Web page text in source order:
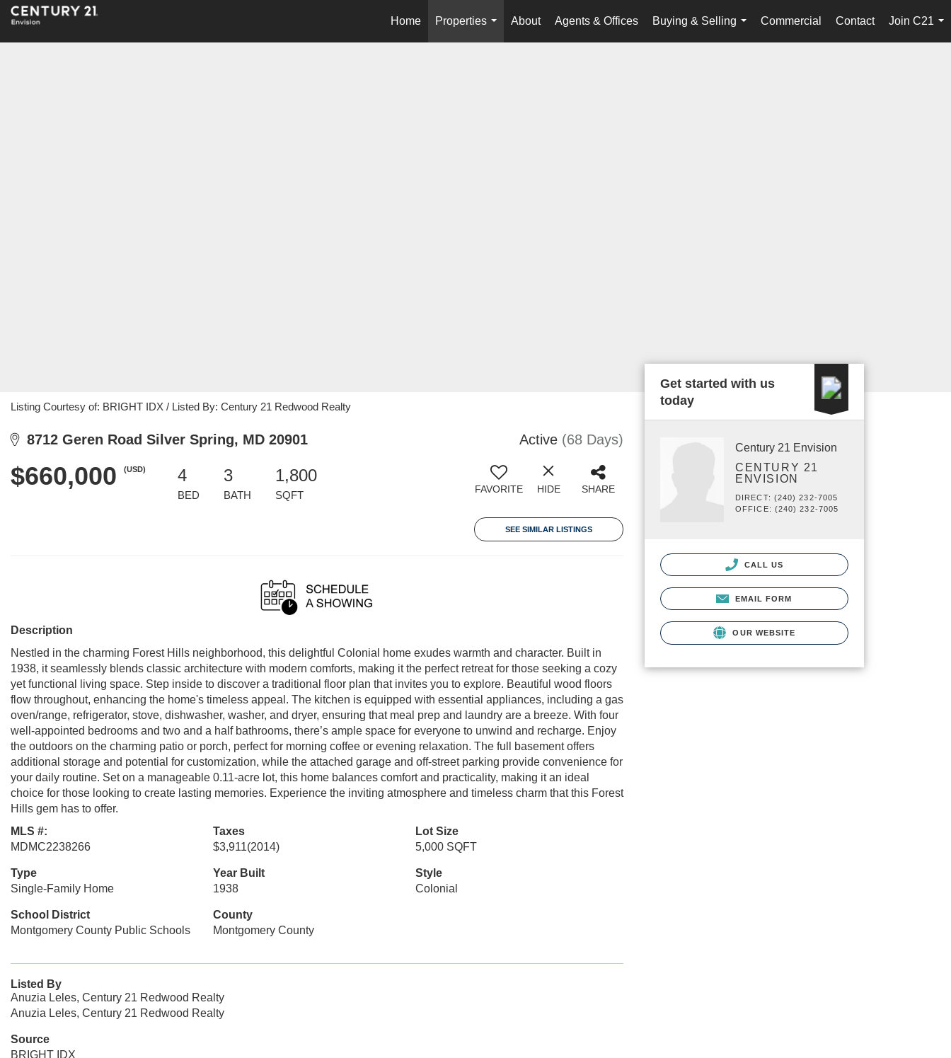
Home
Properties
...
About Agents & Offices
Buying & Selling
...
Commercial Contact
Join C21
...
Listing Courtesy of: BRIGHT IDX / Listed By: Century 21 Redwood Realty
8712 Geren Road Silver Spring, MD 20901 Active (68 Days)
$660,000 (USD) 4
BED
3
BATH
1,800
SQFT FAVORITE HIDE SHARE
SEE SIMILAR LISTINGS
Description
Nestled in the charming Forest Hills neighborhood, this delightful Colonial home exudes warmth and character. Built in
1938, it seamlessly blends classic architecture with modern comforts, making it the perfect retreat for those seeking a cozy
yet functional living space. Step inside to discover a traditional floor plan that invites you to explore. Beautiful wood floors
flow throughout, enhancing the home's timeless appeal. The kitchen is equipped with essential appliances, including a gas
oven/range, refrigerator, stove, dishwasher, washer, and dryer, ensuring that meal prep and laundry are a breeze. With four
well-appointed bedrooms and two and a half bathrooms, there’s ample space for everyone to unwind and recharge. Enjoy
the outdoors on the charming patio or porch, perfect for morning coffee or evening relaxation. The full basement offers
additional storage and potential for customization, while the attached garage and off-street parking provide convenience for
your daily routine. Set on a manageable 0.11-acre lot, this home balances comfort and practicality, making it an ideal
choice for those looking to create lasting memories. Experience the inviting atmosphere and timeless charm that this Forest
Hills gem has to offer.
MLS #:
MDMC2238266
Taxes
$3,911(2014)
Lot Size
5,000 SQFT
Type
Single-Family Home
Year Built
1938
Style
Colonial
School District
Montgomery County Public Schools
County
Montgomery County
Listed By
Anuzia Leles, Century 21 Redwood Realty
Anuzia Leles, Century 21 Redwood Realty
Source
BRIGHT IDX
Get started with us
today
Century 21 Envision
CENTURY 21
ENVISION
DIRECT: (240) 232-7005
OFFICE: (240) 232-7005
CALL US
EMAIL FORM
OUR WEBSITE